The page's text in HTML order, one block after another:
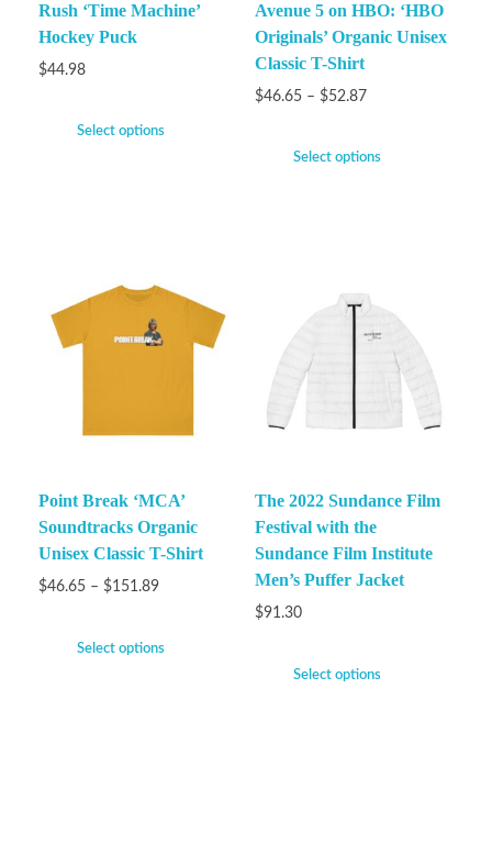
Rush ‘Time Machine’
Hockey Puck
$44.98
Select options
Avenue 5 on HBO: ‘HBO
Originals’ Organic Unisex
Classic T-Shirt
$46.65 – $52.87
Select options
Point Break ‘MCA’
Soundtracks Organic
Unisex Classic T-Shirt
$46.65 – $151.89
Select options
The 2022 Sundance Film
Festival with the
Sundance Film Institute
Men’s Puffer Jacket
$91.30
Select options